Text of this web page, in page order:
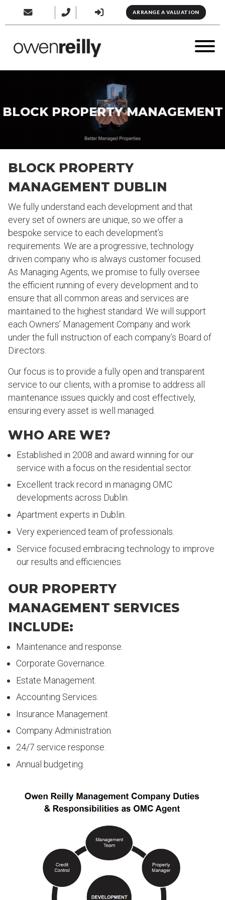
ARRANGE A VALUATION
BLOCK PROPERTY MANAGEMENT
BLOCK PROPERTY
MANAGEMENT DUBLIN
We fully understand each development and that
every set of owners are unique, so we offer a
bespoke service to each development’s
requirements. We are a progressive, technology
driven company who is always customer focused.
As Managing Agents, we promise to fully oversee
the efficient running of every development and to
ensure that all common areas and services are
maintained to the highest standard. We will support
each Owners’ Management Company and work
under the full instruction of each company’s Board of
Directors.
Our focus is to provide a fully open and transparent
service to our clients, with a promise to address all
maintenance issues quickly and cost effectively,
ensuring every asset is well managed.
WHO ARE WE?
Established in 2008 and award winning for our
service with a focus on the residential sector.
Excellent track record in managing OMC
developments across Dublin.
Apartment experts in Dublin.
Very experienced team of professionals.
Service focused embracing technology to improve
our results and efficiencies.
OUR PROPERTY
MANAGEMENT SERVICES
INCLUDE:
Maintenance and response.
Corporate Governance.
Estate Management.
Accounting Services.
Insurance Management.
Company Administration.
24/7 service response.
Annual budgeting.